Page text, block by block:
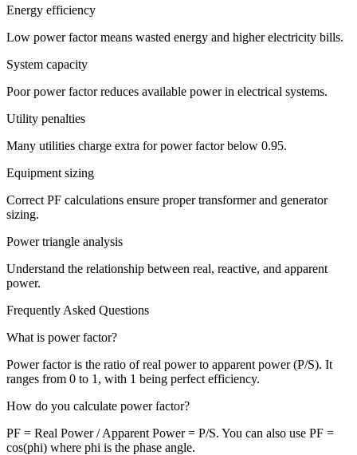
Energy efficiency
Low power factor means wasted energy and higher electricity bills.
System capacity
Poor power factor reduces available power in electrical systems.
Utility penalties
Many utilities charge extra for power factor below 0.95.
Equipment sizing
Correct PF calculations ensure proper transformer and generator
sizing.
Power triangle analysis
Understand the relationship between real, reactive, and apparent
power.
Frequently Asked Questions
What is power factor?
Power factor is the ratio of real power to apparent power (P/S). It
ranges from 0 to 1, with 1 being perfect efficiency.
How do you calculate power factor?
PF = Real Power / Apparent Power = P/S. You can also use PF =
cos(phi) where phi is the phase angle.